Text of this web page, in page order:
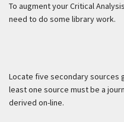
To augment your Critical
need to do some library work.
Locate five secondary sources
least one source must be a
derived on-line.